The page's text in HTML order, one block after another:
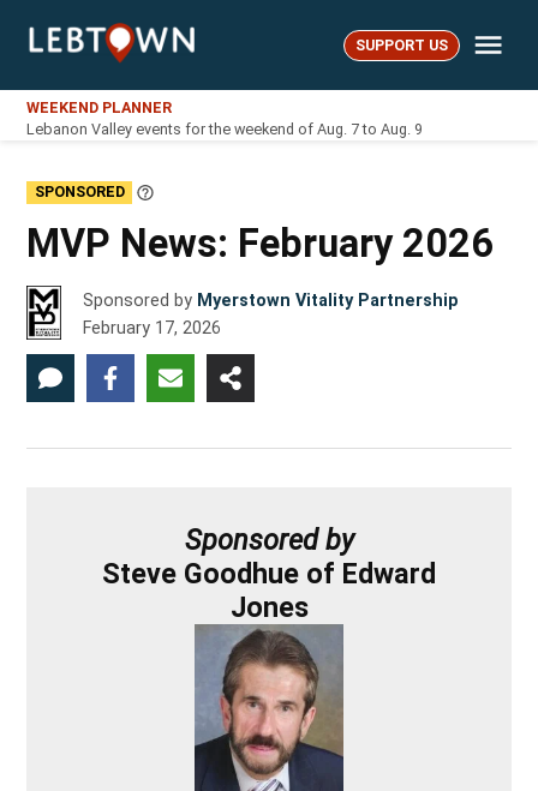
LebTown SUPPORT US
WEEKEND PLANNER
Lebanon Valley events for the weekend of Aug. 7 to Aug. 9
SPONSORED
Learn
MVP News: February 2026
Sponsored by Myerstown Vitality Partnership
February 17, 2026
Sponsored by
Steve Goodhue of Edward
Jones